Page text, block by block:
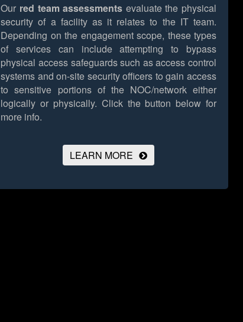
Our red team assessments evaluate the physical
security of a facility as it relates to the IT team.
Depending on the engagement scope, these types
of services can include attempting to bypass
physical access safeguards such as access control
systems and on-site security officers to gain access
to sensitive portions of the NOC/network either
logically or physically. Click the button below for
more info.
LEARN MORE